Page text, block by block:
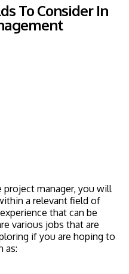
To Consider In
manager, you will
a relevant field of
that can be
various jobs that are
if you are hoping to
as: